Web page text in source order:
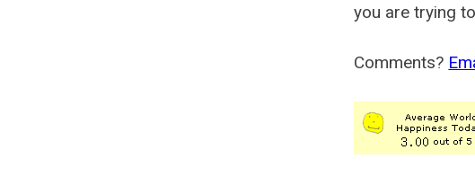
you are trying
Comments?